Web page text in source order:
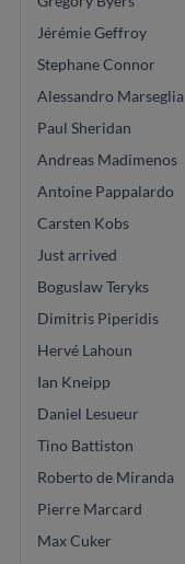
Jérémie Geffroy
Stephane Connor
Alessandro Marseglia
Paul Sheridan
Andreas Madimenos
Antoine Pappalardo
Carsten Kobs
Just arrived
Boguslaw Teryks
Dimitris Piperidis
Hervé Lahoun
Ian Kneipp
Daniel Lesueur
Tino Battiston
Roberto de Miranda
Pierre Marcard
Max Cuker